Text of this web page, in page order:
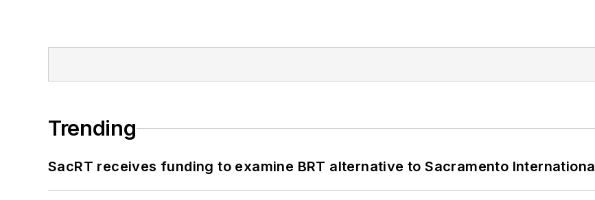
Trending
SacRT receives funding to examine BRT alternative to Sacramento